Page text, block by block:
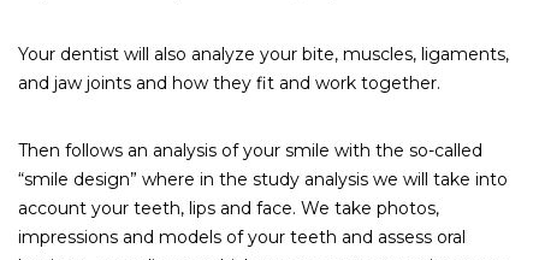
Your dentist will also analyze your bite, muscles, ligaments,
and jaw joints and how they fit and work together.
Then follows an analysis of your smile with the so-called
“smile design” where in the study analysis we will take into
account your teeth, lips and face. We take photos,
impressions and models of your teeth and assess oral